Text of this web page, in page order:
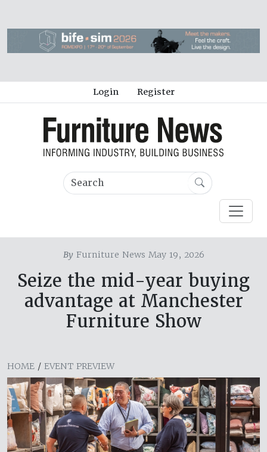
Login Register
ByFurniture News May 19, 2026
Seize the mid-year buying
advantage at Manchester
Furniture Show
HOME / EVENT PREVIEW